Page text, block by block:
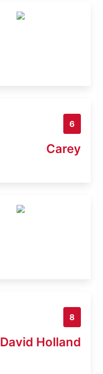
6
Carey
8
David Holland